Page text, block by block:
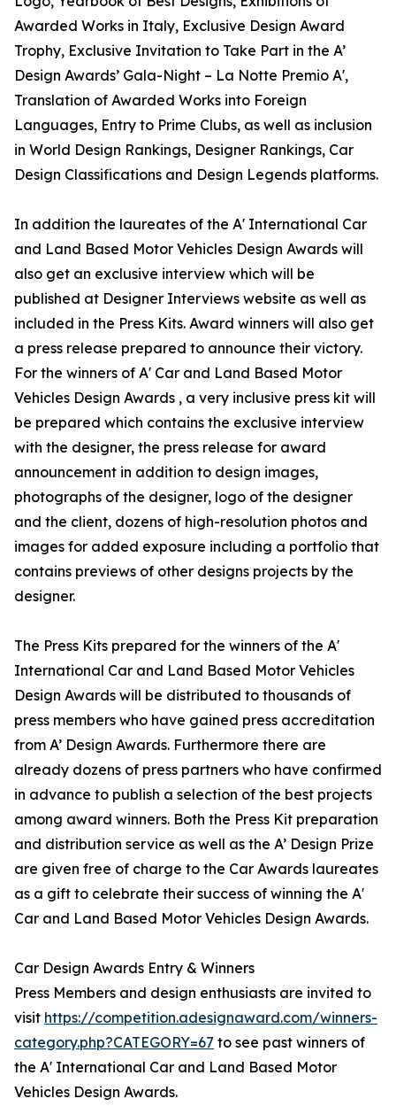
Awarded Works in Italy, Exclusive Design Award
Trophy, Exclusive Invitation to Take Part in the A’
Design Awards’ Gala-Night – La Notte Premio A',
Translation of Awarded Works into Foreign
Languages, Entry to Prime Clubs, as well as inclusion
in World Design Rankings, Designer Rankings, Car
Design Classifications and Design Legends platforms.
In addition the laureates of the A' International Car
and Land Based Motor Vehicles Design Awards will
also get an exclusive interview which will be
published at Designer Interviews website as well as
included in the Press Kits. Award winners will also get
a press release prepared to announce their victory.
For the winners of A' Car and Land Based Motor
Vehicles Design Awards , a very inclusive press kit will
be prepared which contains the exclusive interview
with the designer, the press release for award
announcement in addition to design images,
photographs of the designer, logo of the designer
and the client, dozens of high-resolution photos and
images for added exposure including a portfolio that
contains previews of other designs projects by the
designer.
The Press Kits prepared for the winners of the A'
International Car and Land Based Motor Vehicles
Design Awards will be distributed to thousands of
press members who have gained press accreditation
from A’ Design Awards. Furthermore there are
already dozens of press partners who have confirmed
in advance to publish a selection of the best projects
among award winners. Both the Press Kit preparation
and distribution service as well as the A’ Design Prize
are given free of charge to the Car Awards laureates
as a gift to celebrate their success of winning the A'
Car and Land Based Motor Vehicles Design Awards.
Car Design Awards Entry & Winners
Press Members and design enthusiasts are invited to
visit https://competition.adesignaward.com/winners-
category.php?CATEGORY=67 to see past winners of
the A' International Car and Land Based Motor
Vehicles Design Awards.